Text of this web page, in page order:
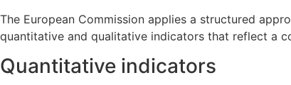
The European Commission applies a structured
quantitative and qualitative indicators that reflect a
Quantitative indicators